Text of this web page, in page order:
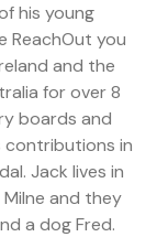
his young
ReachOut you
and the
for over 8
boards and
contributions in
Jack lives in
and they
a dog Fred.